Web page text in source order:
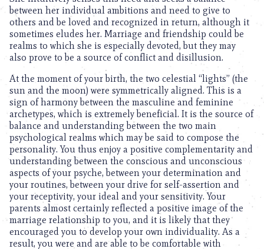
between her individual ambitions and need to give to
others and be loved and recognized in return, although it
sometimes eludes her. Marriage and friendship could be
realms to which she is especially devoted, but they may
also prove to be a source of conflict and disillusion.
At the moment of your birth, the two celestial “lights” (the
sun and the moon) were symmetrically aligned. This is a
sign of harmony between the masculine and feminine
archetypes, which is extremely beneficial. It is the source of
balance and understanding between the two main
psychological realms which may be said to compose the
personality. You thus enjoy a positive complementarity and
understanding between the conscious and unconscious
aspects of your psyche, between your determination and
your routines, between your drive for self-assertion and
your receptivity, your ideal and your sensitivity. Your
parents almost certainly reflected a positive image of the
marriage relationship to you, and it is likely that they
encouraged you to develop your own individuality. As a
result, you were and are able to be comfortable with